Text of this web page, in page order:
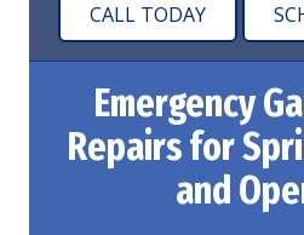
CALL TODAY
Emergency
Repairs for
and